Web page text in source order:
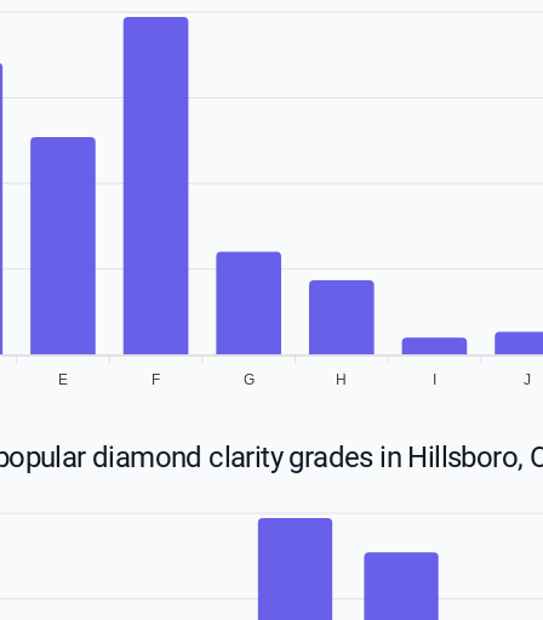
E F G H J
diamond clarity grades in Hillsboro,